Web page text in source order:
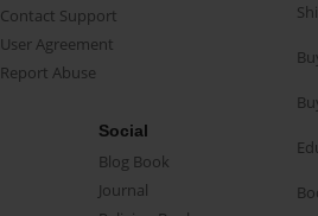
Contact Support
User Agreement
Report Abuse
Social
Blog Book
Journal